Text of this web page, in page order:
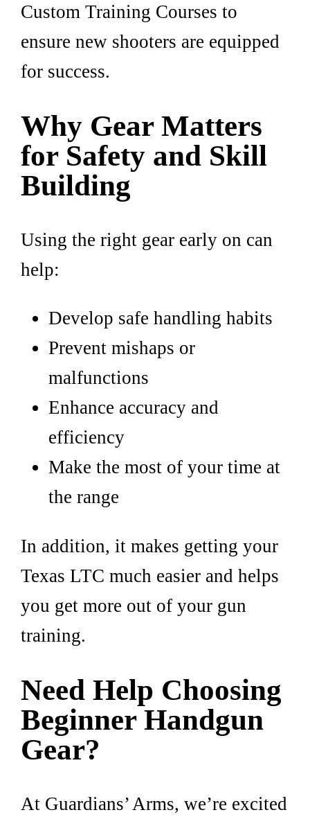
Custom Training Courses to
ensure new shooters are equipped
for success.
Why Gear Matters
for Safety and Skill
Building
Using the right gear early on can
help:
Develop safe handling habits
Prevent mishaps or
malfunctions
Enhance accuracy and
efficiency
Make the most of your time at
the range
In addition, it makes getting your
Texas LTC much easier and helps
you get more out of your gun
training.
Need Help Choosing
Beginner Handgun
Gear?
At Guardians’ Arms, we’re excited